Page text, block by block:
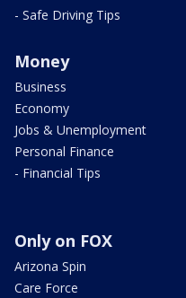
- Safe Driving Tips
Money
Business
Economy
Jobs & Unemployment
Personal Finance
- Financial Tips
Only on FOX
Arizona Spin
Care Force